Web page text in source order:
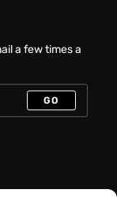
a few times a
GO